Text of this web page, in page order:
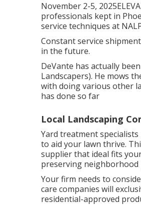
November 2-5,
professionals kept in
service techniques at
Constant service
in the future.
DeVante has actually
Landscapers). He mows
with doing various other
has done so far
Local Landscaping
Yard treatment
to aid your lawn thrive.
supplier that ideal fits
preserving
Your firm needs to
care companies will
residential-approved